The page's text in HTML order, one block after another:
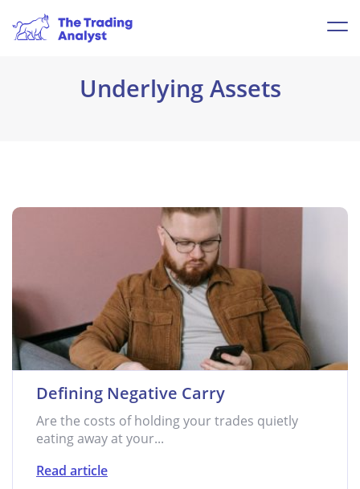
Underlying Assets
Defining Negative Carry
Are the costs of holding your trades quietly
eating away at your...
Read article